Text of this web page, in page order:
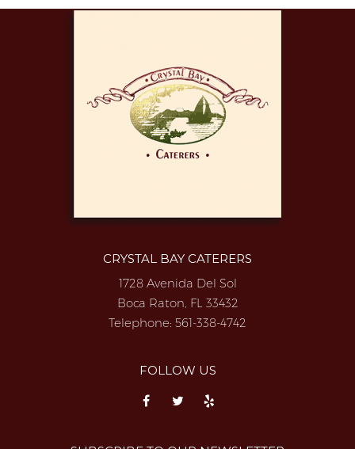
CRYSTAL BAY CATERERS
1728 Avenida Del Sol
Boca Raton, FL 33432
Telephone: 561-338-4742
FOLLOW US